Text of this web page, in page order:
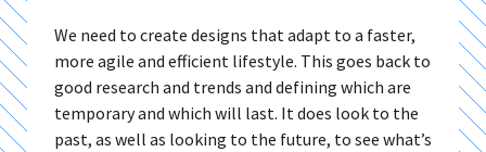
We need to create designs that adapt to a faster,
more agile and efficient lifestyle. This goes back to
good research and trends and defining which are
temporary and which will last. It does look to the
past, as well as looking to the future, to see what’s